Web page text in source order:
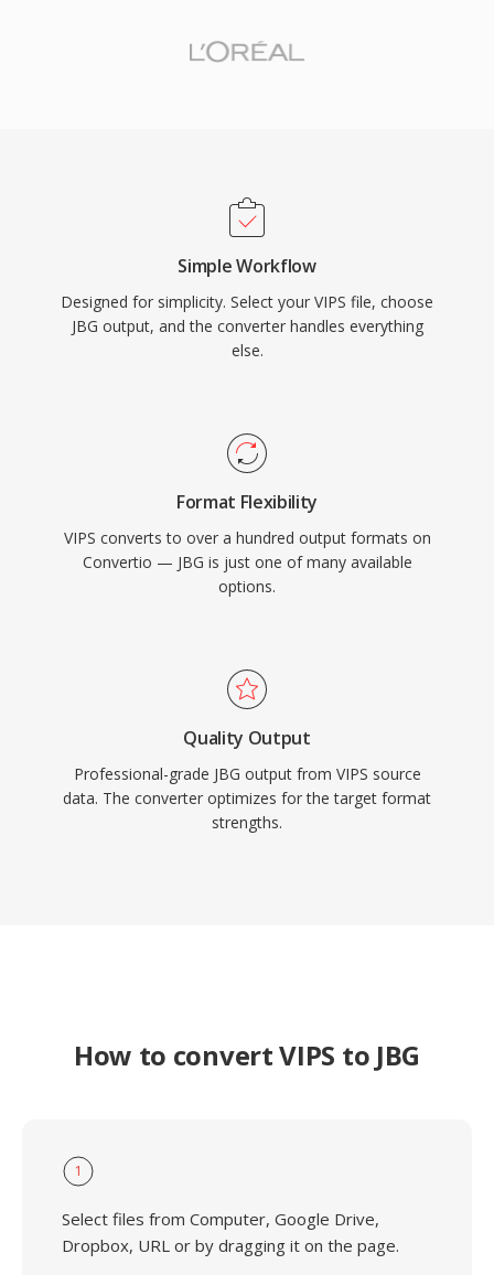
Simple Workflow
Designed for simplicity. Select your VIPS file, choose
JBG output, and the converter handles everything
else.
Format Flexibility
VIPS converts to over a hundred output formats on
Convertio — JBG is just one of many available
options.
Quality Output
Professional-grade JBG output from VIPS source
data. The converter optimizes for the target format
strengths.
How to convert VIPS to JBG
1
Select files from Computer, Google Drive,
Dropbox, URL or by dragging it on the page.